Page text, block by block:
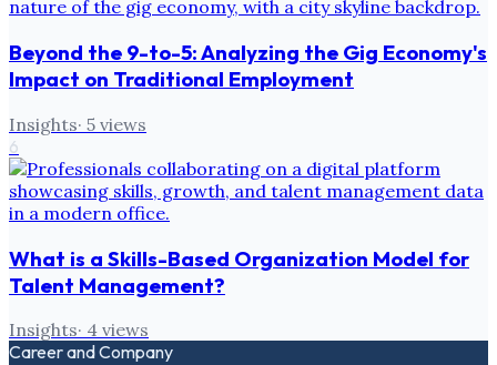
Beyond the 9-to-5: Analyzing the Gig Economy's
Impact on Traditional Employment
Insights· 5 views
6
What is a Skills-Based Organization Model for
Talent Management?
Insights· 4 views
Career and Company